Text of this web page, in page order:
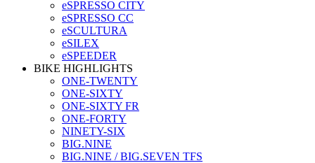
eSPRESSO CITY
eSPRESSO CC
eSCULTURA
eSILEX
eSPEEDER
BIKE HIGHLIGHTS
ONE-TWENTY
ONE-SIXTY
ONE-SIXTY FR
ONE-FORTY
NINETY-SIX
BIG.NINE
BIG.NINE / BIG.SEVEN TFS